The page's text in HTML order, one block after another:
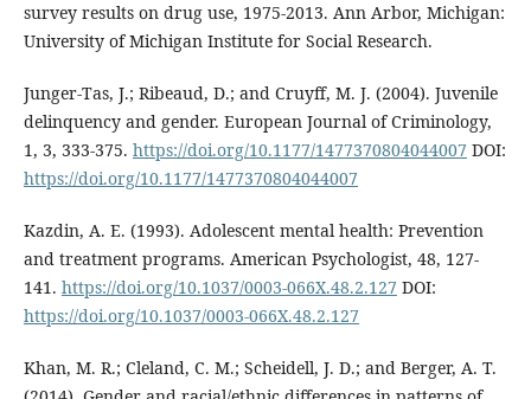
survey results on drug use, 1975-2013. Ann Arbor, Michigan:
University of Michigan Institute for Social Research.
Junger-Tas, J.; Ribeaud, D.; and Cruyff, M. J. (2004). Juvenile
delinquency and gender. European Journal of Criminology,
1, 3, 333-375. https://doi.org/10.1177/1477370804044007 DOI:
https://doi.org/10.1177/1477370804044007
Kazdin, A. E. (1993). Adolescent mental health: Prevention
and treatment programs. American Psychologist, 48, 127-
141. https://doi.org/10.1037/0003-066X.48.2.127 DOI:
https://doi.org/10.1037/0003-066X.48.2.127
Khan, M. R.; Cleland, C. M.; Scheidell, J. D.; and Berger, A. T.